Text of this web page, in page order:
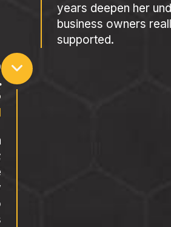
years deepen her
business owners
supported.